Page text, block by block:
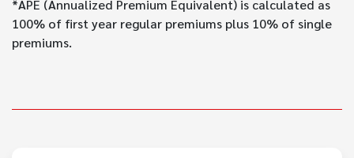
*APE (Annualized Premium Equivalent) is calculated as
100% of first year regular premiums plus 10% of single
premiums.